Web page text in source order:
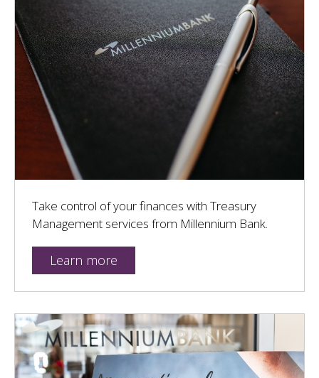
Take control of your finances with Treasury
Management services from Millennium Bank.
Learn more